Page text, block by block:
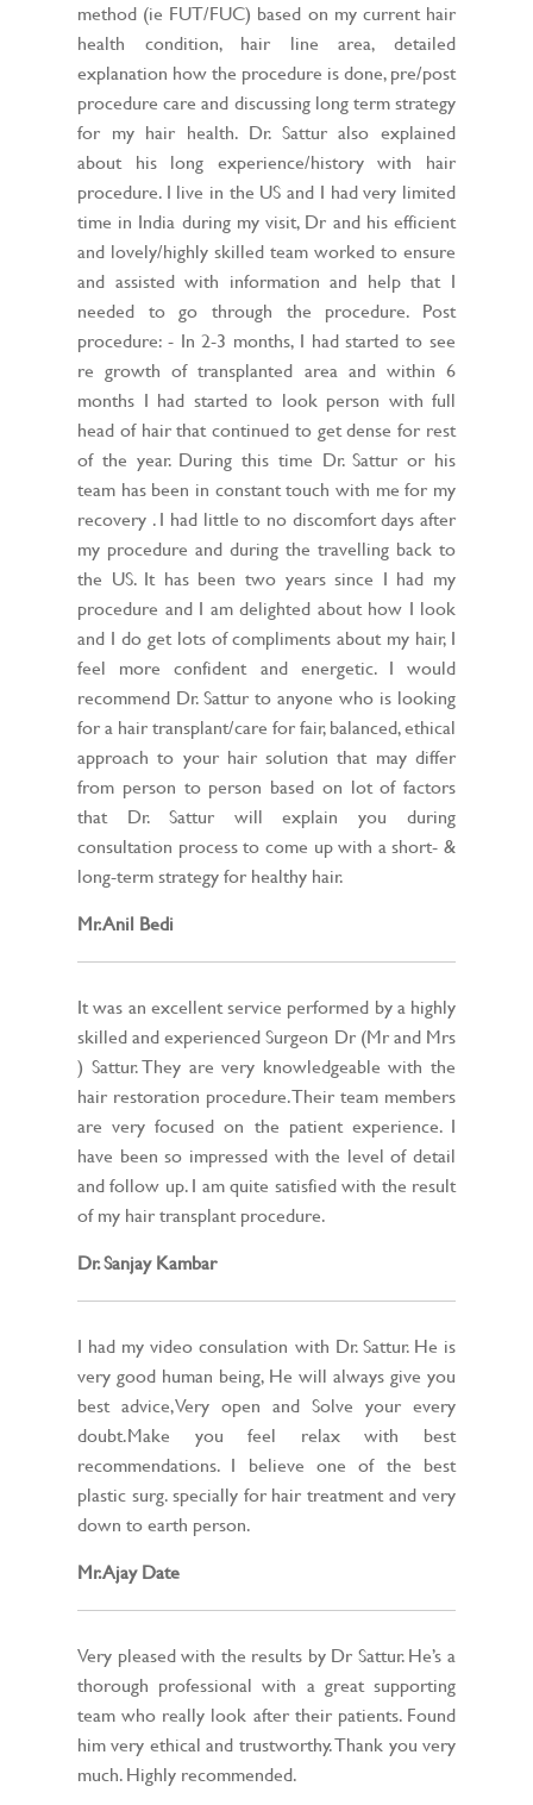
method (ie FUT/FUC) based on my current hair
health condition, hair line area, detailed
explanation how the procedure is done, pre/post
procedure care and discussing long term strategy
for my hair health. Dr. Sattur also explained
about his long experience/history with hair
procedure. I live in the US and I had very limited
time in India during my visit, Dr and his efficient
and lovely/highly skilled team worked to ensure
and assisted with information and help that I
needed to go through the procedure. Post
procedure: - In 2-3 months, I had started to see
re growth of transplanted area and within 6
months I had started to look person with full
head of hair that continued to get dense for rest
of the year. During this time Dr. Sattur or his
team has been in constant touch with me for my
recovery . I had little to no discomfort days after
my procedure and during the travelling back to
the US. It has been two years since I had my
procedure and I am delighted about how I look
and I do get lots of compliments about my hair, I
feel more confident and energetic. I would
recommend Dr. Sattur to anyone who is looking
for a hair transplant/care for fair, balanced, ethical
approach to your hair solution that may differ
from person to person based on lot of factors
that Dr. Sattur will explain you during
consultation process to come up with a short- &
long-term strategy for healthy hair.
Mr. Anil Bedi
It was an excellent service performed by a highly
skilled and experienced Surgeon Dr (Mr and Mrs
) Sattur. They are very knowledgeable with the
hair restoration procedure. Their team members
are very focused on the patient experience. I
have been so impressed with the level of detail
and follow up. I am quite satisfied with the result
of my hair transplant procedure.
Dr. Sanjay Kambar
I had my video consulation with Dr. Sattur. He is
very good human being, He will always give you
best advice,Very open and Solve your every
doubt.Make you feel relax with best
recommendations. I believe one of the best
plastic surg. specially for hair treatment and very
down to earth person.
Mr. Ajay Date
Very pleased with the results by Dr Sattur. He’s a
thorough professional with a great supporting
team who really look after their patients. Found
him very ethical and trustworthy. Thank you very
much. Highly recommended.